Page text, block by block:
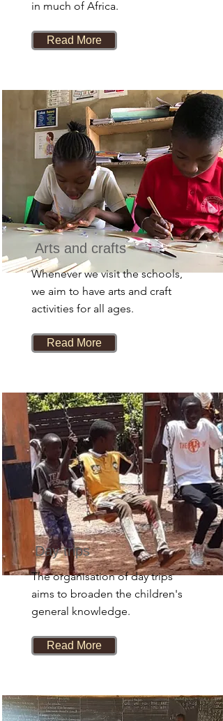
in much of Africa.
Read More
Arts and crafts
Whenever we visit the schools,
we aim to have arts and craft
activities for all ages.
Read More
Day trips
The organisation of day trips
aims to broaden the children's
general knowledge.
Read More